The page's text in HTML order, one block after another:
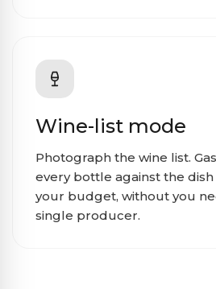
Wine-list mode
Photograph the wine list.
every bottle against the dish
your budget, without you
single producer.